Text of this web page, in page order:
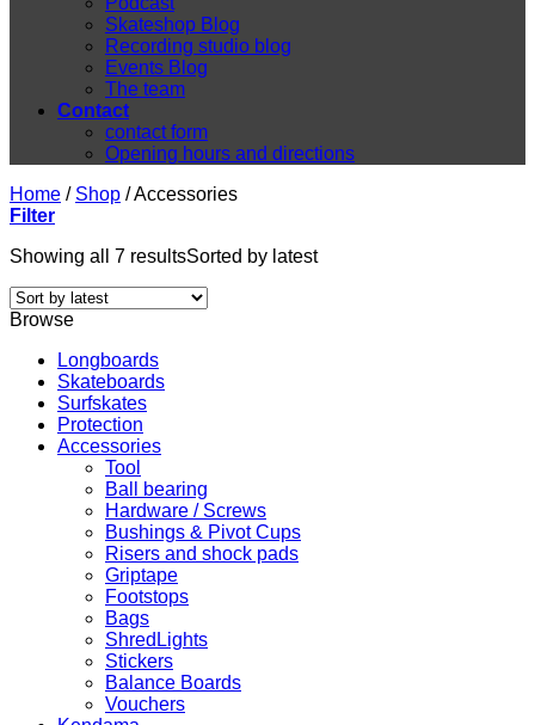
Skateshop Blog
Recording studio blog
Events Blog
The team
Contact
contact form
Opening hours and directions
Home / Shop /Accessories
Filter
Showing all 7 resultsSorted by latest
Browse
Longboards
Skateboards
Surfskates
Protection
Accessories
Tool
Ball bearing
Hardware / Screws
Bushings & Pivot Cups
Risers and shock pads
Griptape
Footstops
Bags
ShredLights
Stickers
Balance Boards
Vouchers